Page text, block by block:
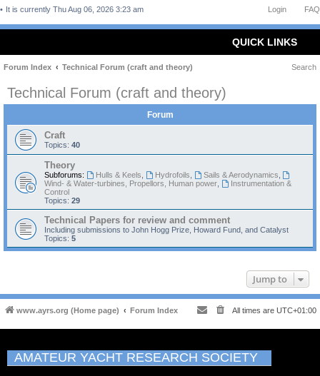
FAQ
Login
It is currently Thu Aug 06, 2026 3:23 am
QUICK LINKS
Forum Index Technical Forum (craft and theory) Search
Technical Forum (craft and theory)
Forum
Craft
Topics: 40
Theory
Subforums: Hulls & Keels Hydrofoils Sails & Aerodynamics
Wind- & Water-turbines, Propellors, Human power
Instrumentation &
Control
Topics: 29
Technical Papers for review and comment
Including submissions to John Hogg Prize, Howard Fund, and Catalyst
Topics: 5
Jump to
www.ayrs.org (Home page) Forum Index All times are UTC+01:00
AMATEUR YACHT RESEARCH SOCIETY